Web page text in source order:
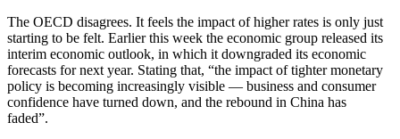
The OECD disagrees. It feels the impact of higher rates is only just
starting to be felt. Earlier this week the economic group released its
interim economic outlook, in which it downgraded its economic
forecasts for next year. Stating that, “the impact of tighter monetary
policy is becoming increasingly visible — business and consumer
confidence have turned down, and the rebound in China has
faded”.